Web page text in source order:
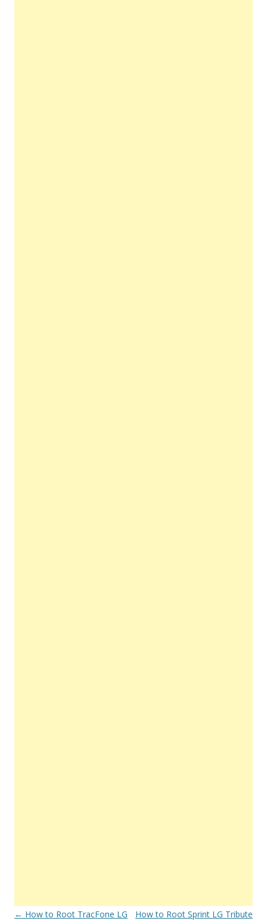
Post
← How to Root TracFone LG
How to Root Sprint LG Tribute